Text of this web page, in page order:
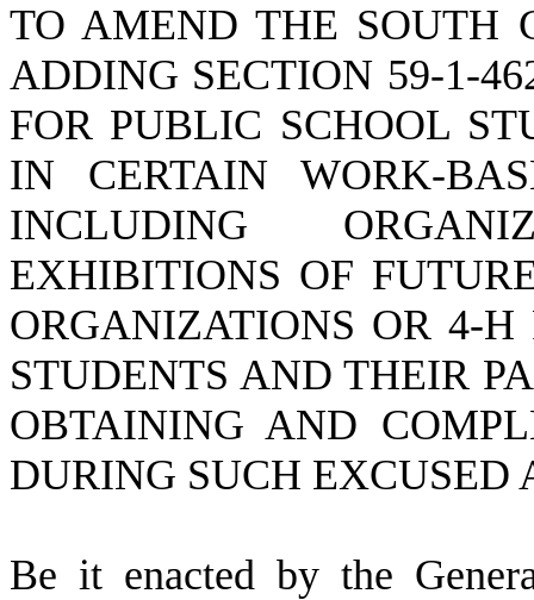
TO AMEND THE SOUTH
ADDING SECTION 59-1-
FOR PUBLIC SCHOOL
IN CERTAIN WORK-
INCLUDING
EXHIBITIONS OF
ORGANIZATIONS OR 4-
STUDENTS AND THEIR
OBTAINING AND
DURING SUCH EXCUSED
Be it enacted by the